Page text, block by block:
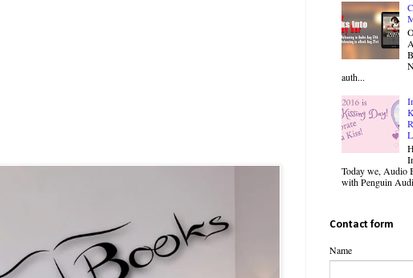
auth...
Today we, Audio
with Penguin
Contact form
Name